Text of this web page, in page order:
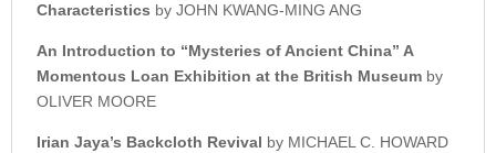
Characteristics by JOHN KWANG-MING ANG
An Introduction to “Mysteries of Ancient China” A
Momentous Loan Exhibition at the British Museum by
OLIVER MOORE
Irian Jaya’s Backcloth Revival by MICHAEL C. HOWARD